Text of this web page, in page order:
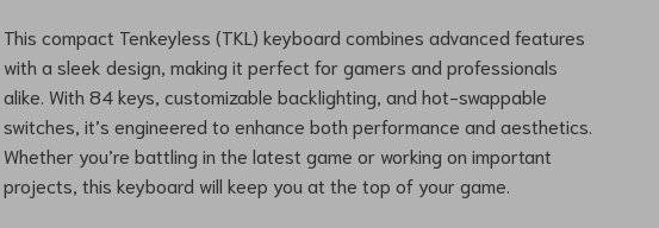
This compact Tenkeyless (TKL) keyboard combines advanced features
with a sleek design, making it perfect for gamers and professionals
alike. With 84 keys, customizable backlighting, and hot-swappable
switches, it’s engineered to enhance both performance and aesthetics.
Whether you’re battling in the latest game or working on important
projects, this keyboard will keep you at the top of your game.